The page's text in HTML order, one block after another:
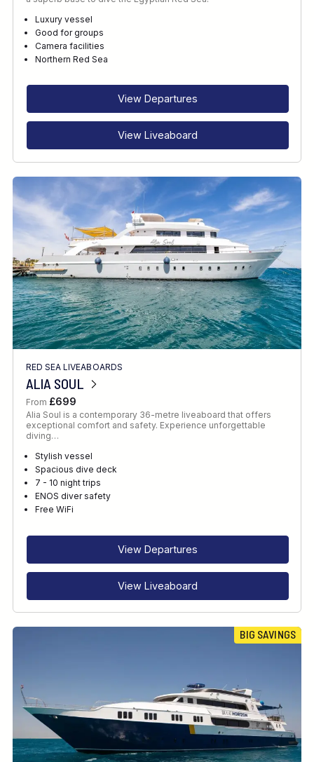
Luxury vessel
Good for groups
Camera facilities
Northern Red Sea
View Departures
View Liveaboard
RED SEA LIVEABOARDS
ALIA SOUL
From £699
Alia Soul is a contemporary 36-metre liveaboard that offers
exceptional comfort and safety. Experience unforgettable
diving…
Stylish vessel
Spacious dive deck
7 - 10 night trips
ENOS diver safety
Free WiFi
View Departures
View Liveaboard
BIG SAVINGS